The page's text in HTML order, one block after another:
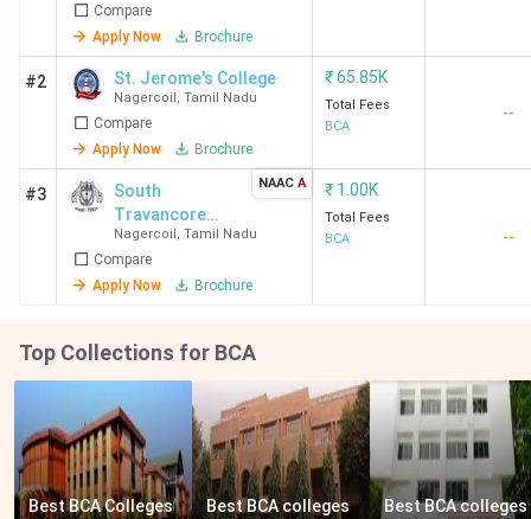
Compare
Apply Now
Brochure
#2 St. Jerome's College
Nagercoil , Tamil Nadu
Compare
Apply Now
Brochure
₹65.85K
Total Fees
BCA
--
#3
South
Travancore
Hindu College
Nagercoil , Tamil Nadu
Compare
Apply Now
Brochure
NAAC A ₹ 1.00K
Total Fees
BCA
--
Top Collections for BCA
Best BCA Colleges
Best BCA colleges
Best BCA colleges